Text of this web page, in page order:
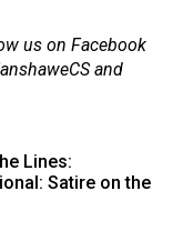
us on Facebook
and
Lines:
Satire on the